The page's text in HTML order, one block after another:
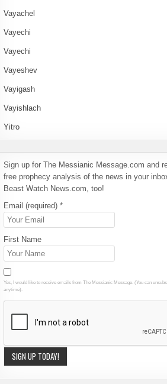
Vayachel
Vayechi
Vayechi
Vayeshev
Vayigash
Vayishlach
Yitro
Sign up for The Messianic Message.com and
free prophecy analysis of the news in your
Beast Watch News.com, too!
Email (required) *
First Name
Yes, I would like to receive emails from The Messianic Message. (You can
anytime).
Constant